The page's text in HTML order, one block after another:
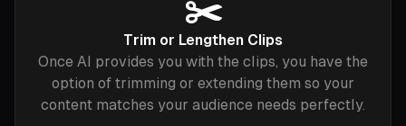
✂️
Trim or Lengthen Clips
Once AI provides you with the clips, you have the
option of trimming or extending them so your
content matches your audience needs perfectly.